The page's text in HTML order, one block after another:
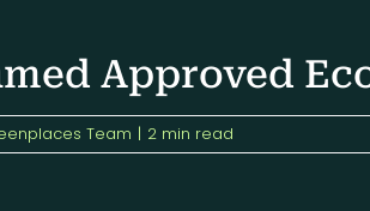
Approved
Team | 2 min read